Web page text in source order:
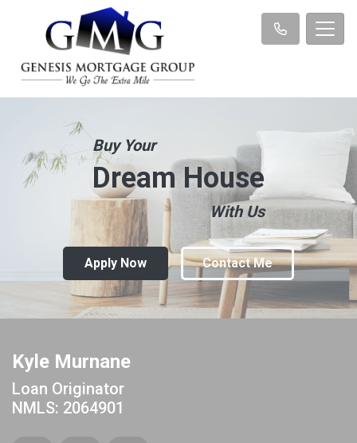
Buy Your
Dream House
With Us
Apply Now Contact Me
Kyle Murnane
Loan Originator
NMLS: 2064901